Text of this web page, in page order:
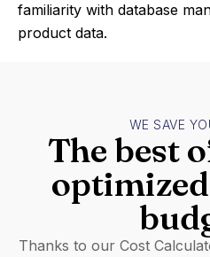
familiarity with database
product data.
WE SAVE
The best
Thanks to our Cost